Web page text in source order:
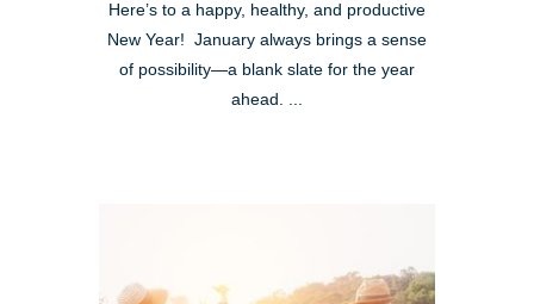
Here’s to a happy, healthy, and productive
New Year! January always brings a sense
of possibility—a blank slate for the year
ahead. ...